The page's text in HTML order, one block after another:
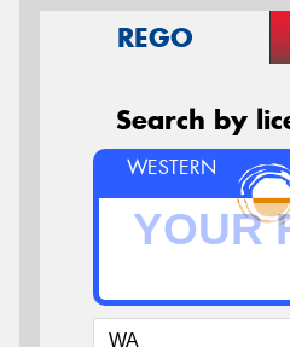
REGO
Search by
WESTERN